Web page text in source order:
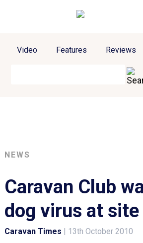
Video Features Reviews
NEWS
Caravan Club
dog virus at site
Caravan Times | 13th October 2010